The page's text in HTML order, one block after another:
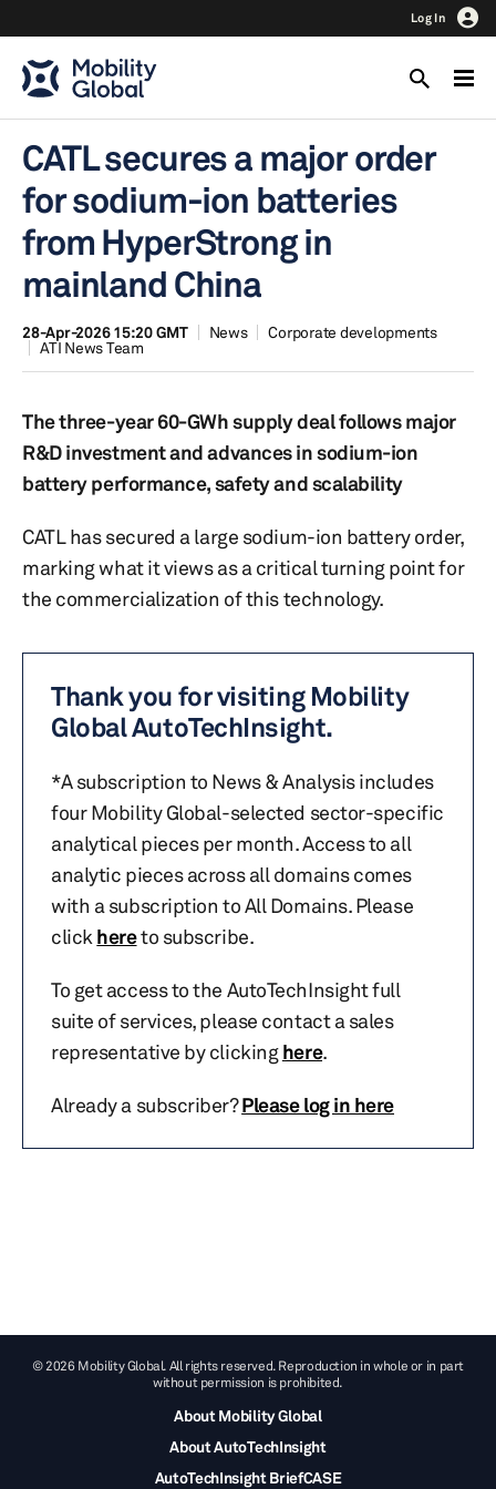
Log In
CATL secures a major order
for sodium-ion batteries
from HyperStrong in
mainland China
28-Apr-2026 15:20 GMT News
Corporate developments
ATI News Team
The three-year 60-GWh supply deal follows major
R&D investment and advances in sodium-ion
battery performance, safety and scalability
CATL has secured a large sodium-ion battery order,
marking what it views as a critical turning point for
the commercialization of this technology.
Thank you for visiting Mobility
Global AutoTechInsight.
*A subscription to News & Analysis includes
four Mobility Global-selected sector-specific
analytical pieces per month. Access to all
analytic pieces across all domains comes
with a subscription to All Domains. Please
click hereto subscribe.
To get access to the AutoTechInsight full
suite of services, please contact a sales
representative by clickinghere.
Already a subscriber?Please log in here
© 2026 Mobility Global. All rights reserved. Reproduction in whole or in part
without permission is prohibited.
About Mobility Global
About AutoTechInsight
AutoTechInsight BriefCASE